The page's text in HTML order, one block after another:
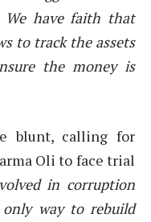
We have faith that
to track the assets
the money is
blunt, calling for
Oli to face trial
in corruption
way to rebuild